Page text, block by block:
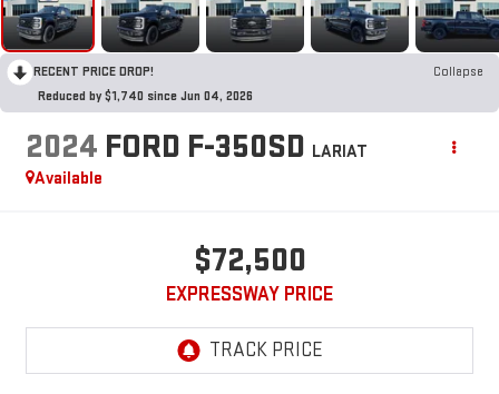
RECENT PRICE DROP!
Collapse
Reduced by $1,740 since Jun 04, 2026
2024 FORD F-350SD LARIAT
Available
$72,500
EXPRESSWAY PRICE